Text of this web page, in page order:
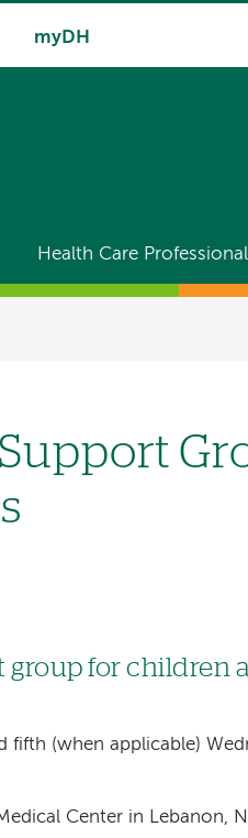
myDH
Health Care
for children
fifth (when applicable)
Center in Lebanon,